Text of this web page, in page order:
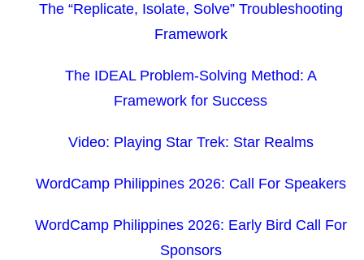
The “Replicate, Isolate, Solve” Troubleshooting
Framework
The IDEAL Problem-Solving Method: A
Framework for Success
Video: Playing Star Trek: Star Realms
WordCamp Philippines 2026: Call For Speakers
WordCamp Philippines 2026: Early Bird Call For
Sponsors